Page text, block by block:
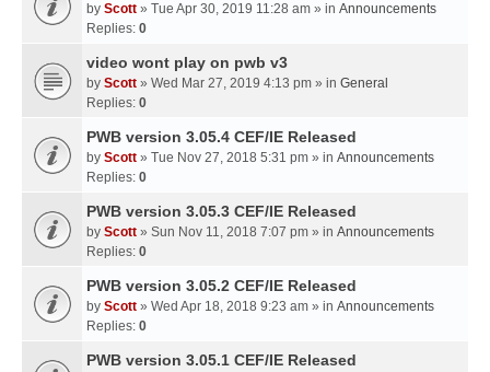
by Scott » Tue Apr 30, 2019 11:28 am » in Announcements
Replies: 0
video wont play on pwb v3
by Scott » Wed Mar 27, 2019 4:13 pm » in General
Replies: 0
PWB version 3.05.4 CEF/IE Released
by Scott » Tue Nov 27, 2018 5:31 pm » in Announcements
Replies: 0
PWB version 3.05.3 CEF/IE Released
by Scott » Sun Nov 11, 2018 7:07 pm » in Announcements
Replies: 0
PWB version 3.05.2 CEF/IE Released
by Scott » Wed Apr 18, 2018 9:23 am » in Announcements
Replies: 0
PWB version 3.05.1 CEF/IE Released